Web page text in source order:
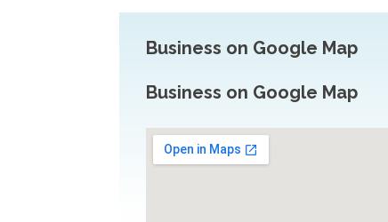
Business on Google Map
Business on Google Map